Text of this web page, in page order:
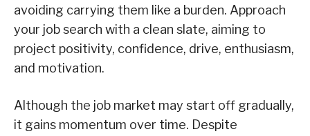
avoiding carrying them like a burden. Approach
your job search with a clean slate, aiming to
project positivity, confidence, drive, enthusiasm,
and motivation.
Although the job market may start off gradually,
it gains momentum over time. Despite